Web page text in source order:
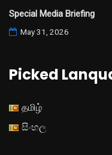
Special Media Briefing
May 31, 2026
Picked
தமிழ்
සිංහල